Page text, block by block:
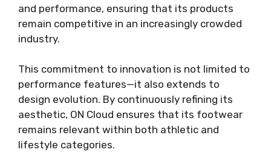
and performance, ensuring that its products
remain competitive in an increasingly crowded
industry.
This commitment to innovation is not limited to
performance features—it also extends to
design evolution. By continuously refining its
aesthetic, ON Cloud ensures that its footwear
remains relevant within both athletic and
lifestyle categories.